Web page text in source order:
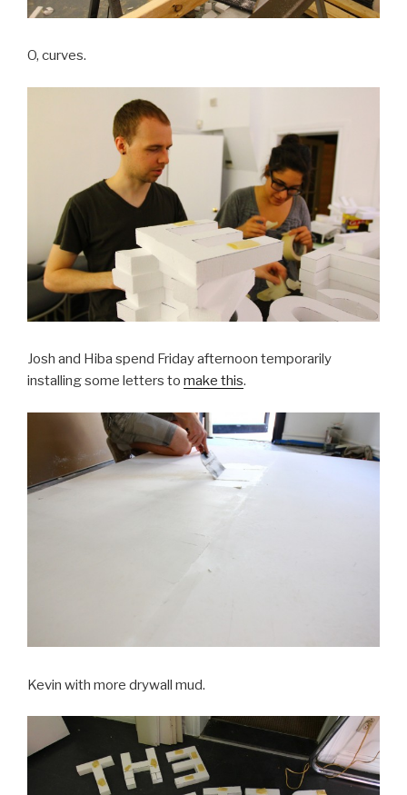
O, curves.
Josh and Hiba spend Friday afternoon temporarily
installing some letters to make this.
Kevin with more drywall mud.